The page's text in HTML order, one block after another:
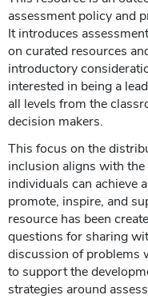
assessment policy and
It introduces
on curated resources
introductory
interested in being a
all levels from the
decision makers.
This focus on the
inclusion aligns with
individuals can achieve
promote, inspire, and
resource has been
questions for sharing
discussion of problems
to support the
strategies around